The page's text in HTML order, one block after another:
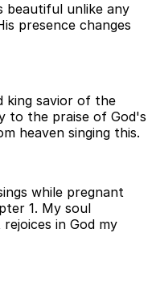
beautiful unlike any
presence changes
king savior of the
to the praise of God's
heaven singing this.
while pregnant
1. My soul
in God my